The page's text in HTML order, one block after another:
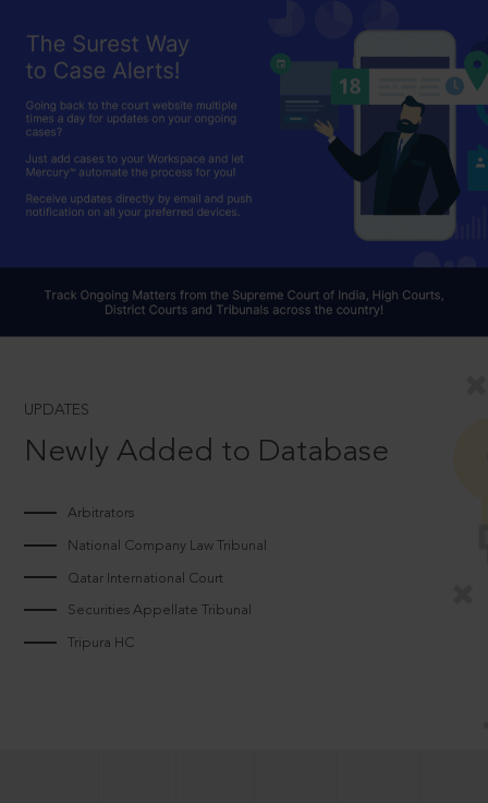
UPDATES
Newly Added to Database
Arbitrators
National Company Law Tribunal
Qatar International Court
Securities Appellate Tribunal
Tripura HC